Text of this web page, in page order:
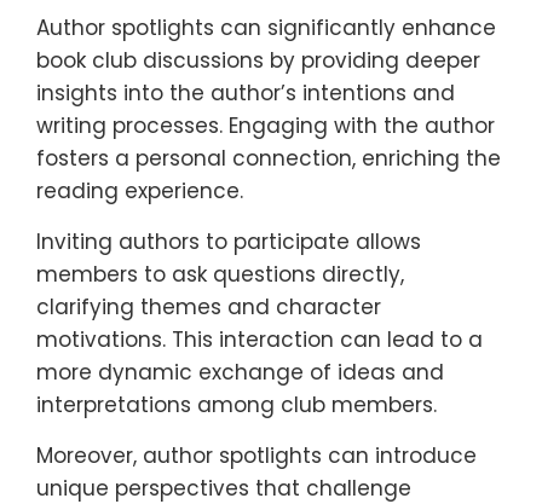
Author spotlights can significantly enhance
book club discussions by providing deeper
insights into the author’s intentions and
writing processes. Engaging with the author
fosters a personal connection, enriching the
reading experience.
Inviting authors to participate allows
members to ask questions directly,
clarifying themes and character
motivations. This interaction can lead to a
more dynamic exchange of ideas and
interpretations among club members.
Moreover, author spotlights can introduce
unique perspectives that challenge